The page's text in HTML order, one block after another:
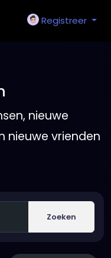
Registreer
nieuwe
nieuwe vrienden
Zoeken